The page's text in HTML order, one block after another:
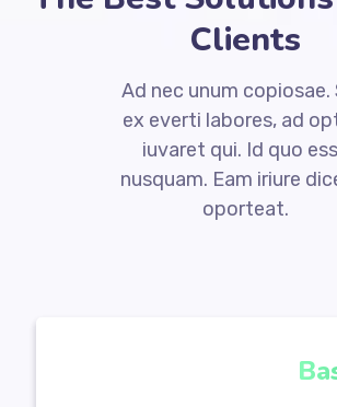
Clients
Ad nec unum copiosae.
ex everti labores, ad
iuvaret qui. Id quo
nusquam. Eam iriure
oporteat.